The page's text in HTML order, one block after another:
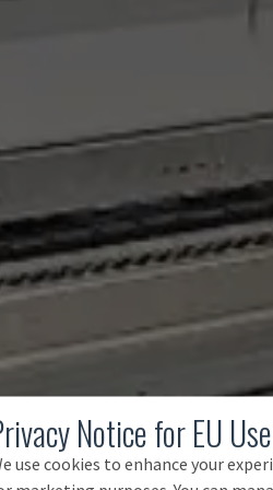
Notice for EU
use cookies to enhance your